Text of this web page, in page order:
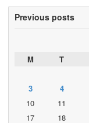
Previous posts
M
T
3
4
10
11
17
18